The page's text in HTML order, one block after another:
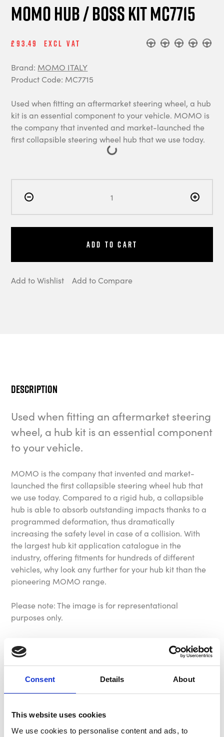
Consent Details About
This website uses cookies
We use cookies to personalise content and ads, to
MOMO Hub / Boss Kit MC7715
£93.49 Excl Vat
Brand: MOMO ITALY
Product Code: MC7715
Used when fitting an aftermarket steering wheel, a hub
kit is an essential component to your vehicle. MOMO is
the company that invented and market-launched the
first collapsible steering wheel hub that we use today.
Add to Cart
Add to Wishlist Add to Compare
Description
Used when fitting an aftermarket steering
wheel, a hub kit is an essential component
to your vehicle.
MOMO is the company that invented and market-
launched the first collapsible steering wheel hub that
we use today. Compared to a rigid hub, a collapsible
hub is able to absorb outstanding impacts thanks to a
programmed deformation, thus dramatically
increasing the safety level in case of a collision. With
the largest hub kit application catalogue in the
industry, offering fitments for hundreds of different
vehicles, why look any further for your hub kit than the
pioneering MOMO range.
Please note: The image is for representational
purposes only.
hub requirement before purchase.
Specification